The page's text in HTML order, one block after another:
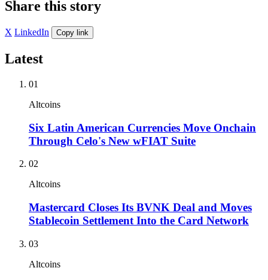
Share this story
X LinkedIn Copy link
Latest
01
Altcoins
Six Latin American Currencies Move Onchain
Through Celo's New wFIAT Suite
02
Altcoins
Mastercard Closes Its BVNK Deal and Moves
Stablecoin Settlement Into the Card Network
03
Altcoins